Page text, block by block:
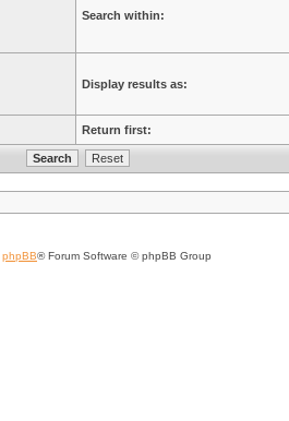
Search within:
Display results as:
Return first:
phpBB® Forum Software © phpBB Group